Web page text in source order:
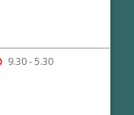
9.30 - 5.30